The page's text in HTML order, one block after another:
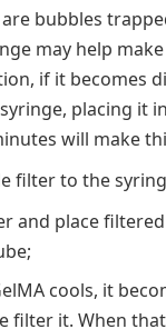
bubbles
may help
if it becomes
placing it
will make
filter to the
and place
cools, it
filter it. When